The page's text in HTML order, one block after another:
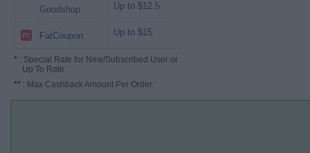
Goodshop Up to $12.5
FatCoupon Up to $15
* : Special Rate for New/Subscribed User or
Up To Rate.
** : Max Cashback Amount Per Order.